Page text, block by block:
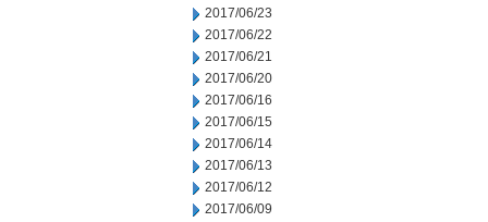
2017/06/23
2017/06/22
2017/06/21
2017/06/20
2017/06/16
2017/06/15
2017/06/14
2017/06/13
2017/06/12
2017/06/09